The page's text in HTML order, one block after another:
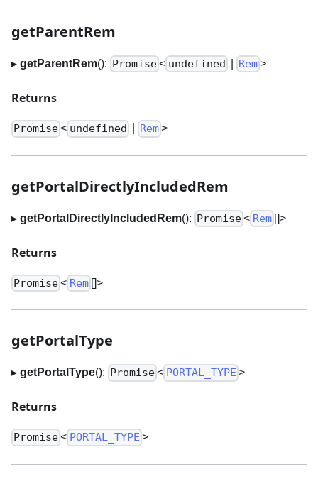
getParentRem
▸ getParentRem(): Promise< undefined Rem>
Returns
Promise< undefined Rem>
getPortalDirectlyIncludedRem
▸ getPortalDirectlyIncludedRem(): Promise< Rem []>
Returns
Promise< Rem []>
getPortalType
▸ getPortalType(): Promise< PORTAL_TYPE >
Returns
Promise< PORTAL_TYPE >